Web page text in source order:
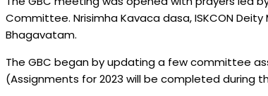
Committee. Nrisimha Kavaca dasa, ISKCON
Bhagavatam.
The GBC began by updating a few committee
(Assignments for 2023 will be completed during